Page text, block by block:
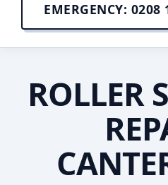
EMERGENCY: 0208
ROLLER